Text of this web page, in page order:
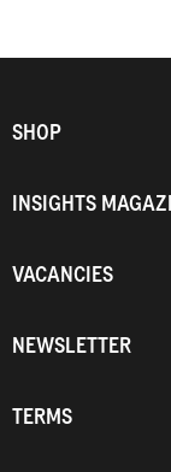
SHOP
INSIGHTS
VACANCIES
NEWSLETTER
TERMS